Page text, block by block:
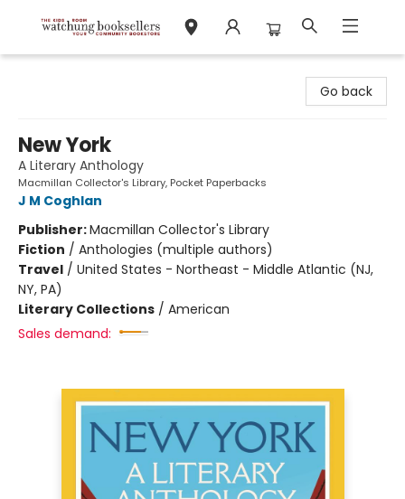
Go back
New York
A Literary Anthology
Macmillan Collector's Library, Pocket Paperbacks
J M Coghlan
Publisher:Macmillan Collector's Library
Fiction / Anthologies (multiple authors)
Travel / United States - Northeast - Middle Atlantic (NJ,
NY, PA)
Literary Collections / American
Sales demand: